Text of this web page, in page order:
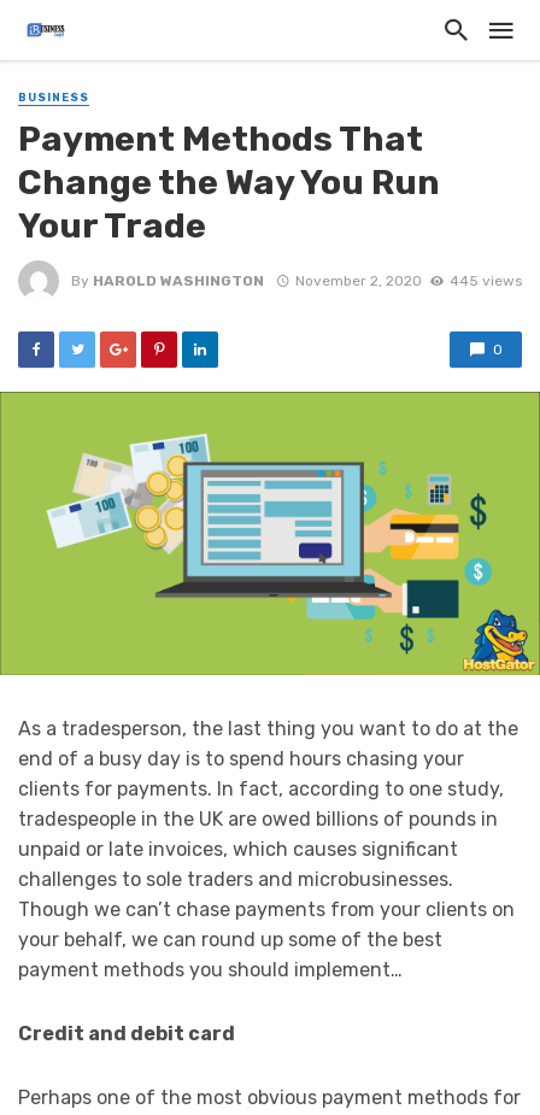
BUSINESS
Payment Methods That
Change the Way You Run
Your Trade
By HAROLD WASHINGTON November 2, 2020 445 views
0
As a tradesperson, the last thing you want to do at the
end of a busy day is to spend hours chasing your
clients for payments. In fact, according to one study,
tradespeople in the UK are owed billions of pounds in
unpaid or late invoices, which causes significant
challenges to sole traders and microbusinesses.
Though we can’t chase payments from your clients on
your behalf, we can round up some of the best
payment methods you should implement…
Credit and debit card
Perhaps one of the most obvious payment methods for